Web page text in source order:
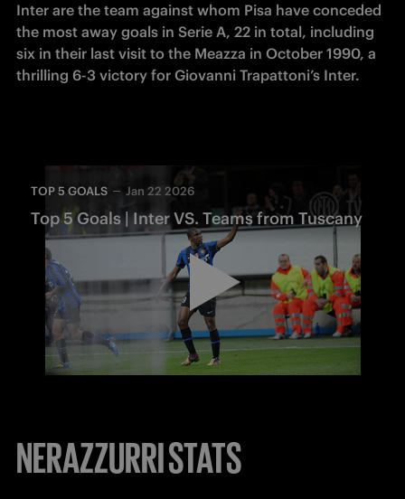
Inter are the team against whom Pisa have conceded
the most away goals in Serie A, 22 in total, including
six in their last visit to the Meazza in October 1990, a
thrilling 6-3 victory for Giovanni Trapattoni’s Inter.
TOP 5 GOALS Jan 22 2026
Top 5 Goals | Inter VS. Teams from Tuscany
NERAZZURRI STATS